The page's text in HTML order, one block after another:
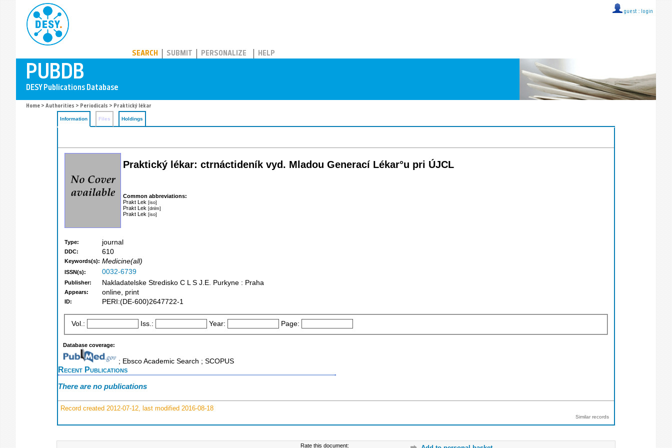
guest :: login
SEARCH SUBMIT PERSONALIZE HELP
Home > Authorities > Periodicals > Praktický lékar
Information Files Holdings
Praktický lékar: ctrnáctideník vyd. Mladou Generací Lékar°u pri ÚJCL
Common abbreviations:
Prakt Lek [iso]
Prakt Lek [dnlm]
Prakt Lek [iso]
Type: journal
DDC: 610
Keywords(s): Medicine(all)
ISSN(s): 0032-6739
Publisher: Nakladatelske Stredisko C L S J.E. Purkyne : Praha
Appears: online, print
ID: PERI:(DE-600)2647722-1
Vol.: Iss.: Year: Page:
Database coverage:
; Ebsco Academic Search ; SCOPUS
Recent Publications
There are no publications
Record created 2012-07-12, last modified 2016-08-18
Similar records
Rate this document: